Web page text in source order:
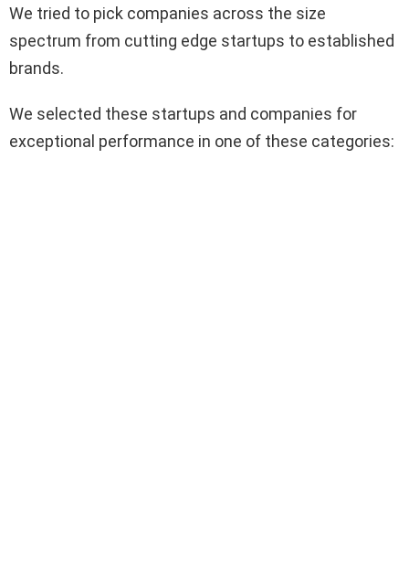
We tried to pick companies across the size
spectrum from cutting edge startups to established
brands.
We selected these startups and companies for
exceptional performance in one of these categories: